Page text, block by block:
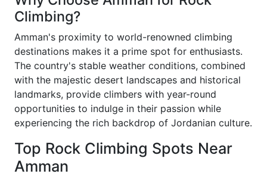
Climbing?
Amman's proximity to world-renowned climbing
destinations makes it a prime spot for enthusiasts.
The country's stable weather conditions, combined
with the majestic desert landscapes and historical
landmarks, provide climbers with year-round
opportunities to indulge in their passion while
experiencing the rich backdrop of Jordanian culture.
Top Rock Climbing Spots Near
Amman